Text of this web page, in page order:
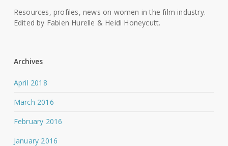
Resources, profiles, news on women in the film industry.
Edited by Fabien Hurelle & Heidi Honeycutt.
Archives
April 2018
March 2016
February 2016
January 2016